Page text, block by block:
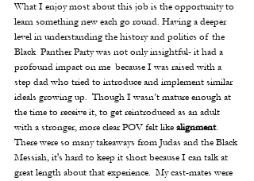
What I enjoy most about this job is the opportunity to
learn something new each go round. Having a deeper
level in understanding the history and politics of the
Black  Panther Party was not only insightful- it had a
profound impact on me  because I was raised with a
step dad who tried to introduce and implement similar
ideals growing up.  Though I wasn’t mature enough at
the time to receive it, to get reintroduced as an adult
with a stronger, more clear POV felt like alignment.
There were so many takeaways from Judas and the Black
Messiah, it's hard to keep it short because I can talk at
great length about that experience.  My cast-mates were